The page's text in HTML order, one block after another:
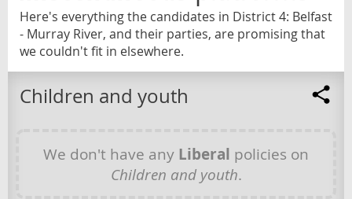
Here's everything the candidates in District 4: Belfast
- Murray River, and their parties, are promising that
we couldn't fit in elsewhere.
Children and youth
We don't have any Liberal policies on
Children and youth.